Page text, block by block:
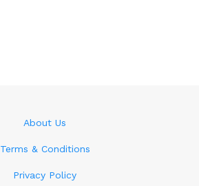
About Us
Terms & Conditions
Privacy Policy